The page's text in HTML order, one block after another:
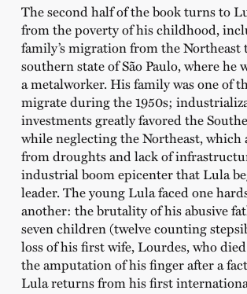
The second half of the book turns to
from the poverty of his childhood,
family’s migration from the Northeast
southern state of São Paulo, where he
a metalworker. His family was one of
migrate during the 1950s;
investments greatly favored the
while neglecting the Northeast, which
from droughts and lack of
industrial boom epicenter that Lula
leader. The young Lula faced one
another: the brutality of his abusive
seven children (twelve counting
loss of his first wife, Lourdes, who
the amputation of his finger after a
Lula returns from his first